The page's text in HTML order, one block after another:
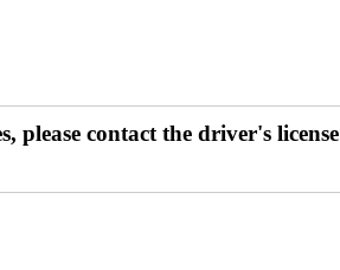
contact the driver's license